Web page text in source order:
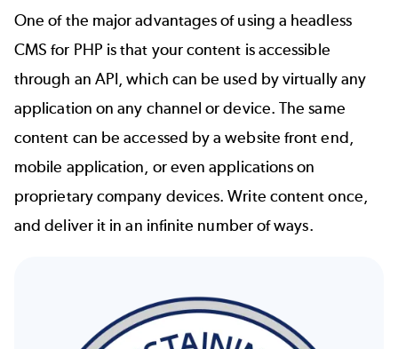
One of the major advantages of using a headless
CMS for PHP is that your content is accessible
through an API, which can be used by virtually any
application on any channel or device. The same
content can be accessed by a website front end,
mobile application, or even applications on
proprietary company devices. Write content once,
and deliver it in an infinite number of ways.
Image